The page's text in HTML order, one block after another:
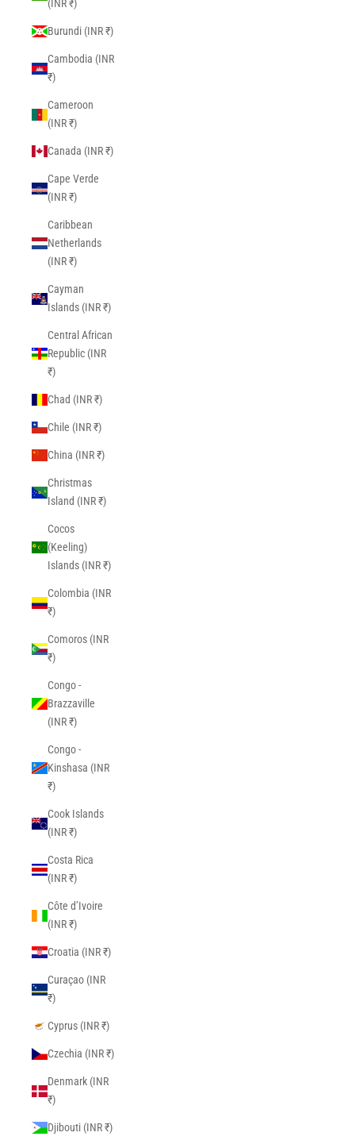
(INR ₹)
Burundi (INR ₹)
Cambodia (INR
₹)
Cameroon
(INR ₹)
Canada (INR ₹)
Cape Verde
(INR ₹)
Caribbean
Netherlands
(INR ₹)
Cayman
Islands (INR ₹)
Central African
Republic (INR
₹)
Chad (INR ₹)
Chile (INR ₹)
China (INR ₹)
Christmas
Island (INR ₹)
Cocos
(Keeling)
Islands (INR ₹)
Colombia (INR
₹)
Comoros (INR
₹)
Congo -
Brazzaville
(INR ₹)
Congo -
Kinshasa (INR
₹)
Cook Islands
(INR ₹)
Costa Rica
(INR ₹)
Côte d’Ivoire
(INR ₹)
Croatia (INR ₹)
Curaçao (INR
₹)
Cyprus (INR ₹)
Czechia (INR ₹)
Denmark (INR
₹)
Djibouti (INR ₹)